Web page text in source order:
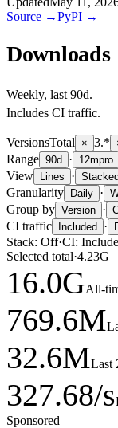
Source →PyPI →
Downloads
Weekly, last 90d.
Includes CI traffic.
VersionsTotal × 3.*
Range 90d · 12mpro
View Lines ·
Granularity Daily ·
Group by Version ·
CI traffic Included ·
Stack: Off·CI:
Selected total·4.23G
16.0GAll-
769.6M
32.6MLast
327.68/s
Sponsored